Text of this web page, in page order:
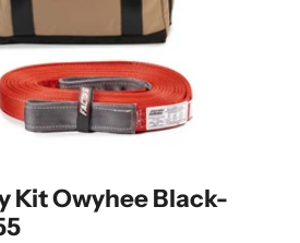
Kit Owyhee Black-